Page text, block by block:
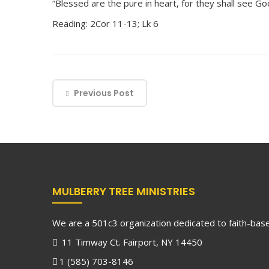
“Blessed are the pure in heart, for they shall see
Reading: 2Cor 11-13; Lk 6
Previous Post
MULBERRY TREE MINISTRIES
We are a 501c3 organization dedicated to faith-
11 Timway Ct. Fairport, NY 14450
1 (585) 703-8146